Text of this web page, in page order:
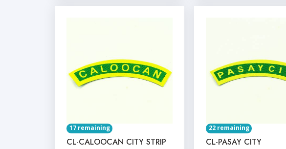
17 remaining
CL-CALOOCAN CITY STRIP
22 remaining
CL-PASAY CITY